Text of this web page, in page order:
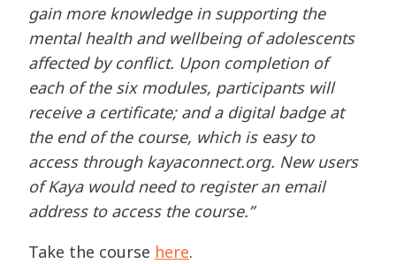
gain more knowledge in supporting the
mental health and wellbeing of adolescents
affected by conflict. Upon completion of
each of the six modules, participants will
receive a certificate; and a digital badge at
the end of the course, which is easy to
access through kayaconnect.org. New users
of Kaya would need to register an email
address to access the course.”
Take the course here.